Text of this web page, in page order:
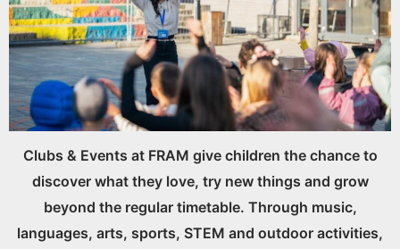
Clubs & Events at FRAM give children the chance to
discover what they love, try new things and grow
beyond the regular timetable. Through music,
languages, arts, sports, STEM and outdoor activities,